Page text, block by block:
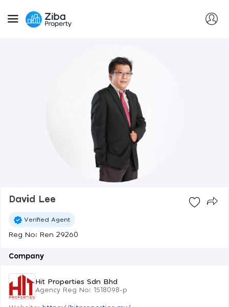
David Lee
Verified Agent
Reg No: Ren 29260
Company
Hit Properties Sdn Bhd
Agency Reg No: 1518098-p